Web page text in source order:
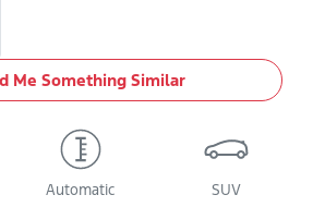
Me Something Similar
Automatic SUV